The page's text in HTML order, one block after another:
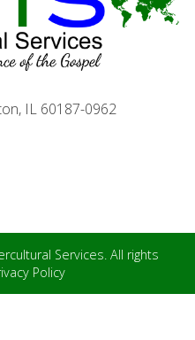
IL 60187-0962
Services. All rights
Policy